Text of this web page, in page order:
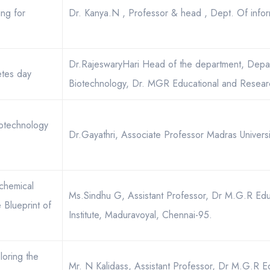
for
Dr. Kanya.N , Professor & head , Dept. Of
day
Dr.RajeswaryHari Head of the department,
Biotechnology, Dr. MGR Educational and
Dr.Gayathri, Associate Professor Madras
Blueprint of
Ms.Sindhu G, Assistant Professor, Dr M.G.R
Institute, Maduravoyal, Chennai-95.
the
Mr. N Kalidass, Assistant Professor, Dr M.G.R